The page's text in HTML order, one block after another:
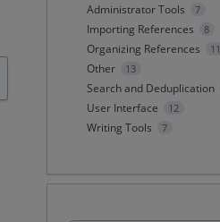
Administrator Tools
7
Importing References 8
Organizing References 11
Other 13
Search and Deduplication
User Interface 12
Writing Tools 7